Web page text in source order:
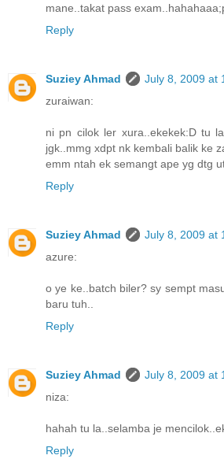
mane..takat pass
Reply
Suziey Ahmad
July 8, 2009 at
zuraiwan:
ni pn cilok ler xura..ekekek:D tu
jgk..mmg xdpt nk kembali balik ke
emm ntah ek semangt ape yg dtg
Reply
Suziey Ahmad
July 8, 2009 at
azure:
o ye ke..batch biler? sy sempt
baru tuh..
Reply
Suziey Ahmad
July 8, 2009 at
niza:
hahah tu la..selamba je
Reply